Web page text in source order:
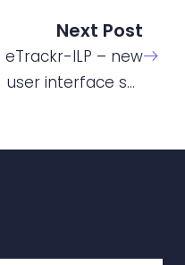
Next Post
eTrackr-ILP – new
user interface set